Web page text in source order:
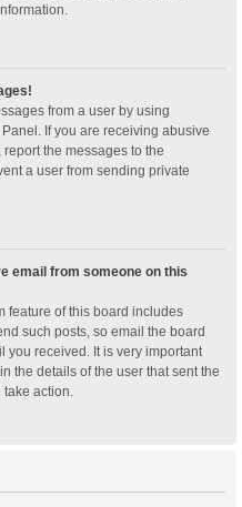
from a user by using
If you are receiving abusive
the messages to the
a user from sending private
email from someone on this
feature of this board includes
such posts, so email the board
you received. It is very important
the details of the user that sent the
action.